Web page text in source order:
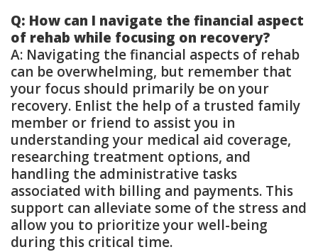
Q: How can I navigate the financial aspect
of rehab while focusing on recovery?
A: Navigating the financial aspects of rehab
can be overwhelming, but remember that
your focus should primarily be on your
recovery. Enlist the help of a trusted family
member or friend to assist you in
understanding your medical aid coverage,
researching treatment options, and
handling the administrative tasks
associated with billing and payments. This
support can alleviate some of the stress and
allow you to prioritize your well-being
during this critical time.